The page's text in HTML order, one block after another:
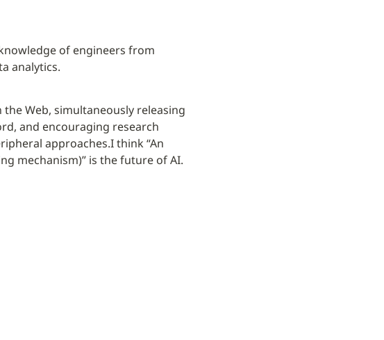
of engineers from
analytics.
Web, simultaneously releasing
and encouraging research
approaches.I think “An
mechanism)” is the future of AI.